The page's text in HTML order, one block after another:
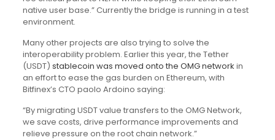
native user base.” Currently the bridge is running in a test
environment.
Many other projects are also trying to solve the
interoperability problem. Earlier this year, the Tether
(USDT) stablecoin was moved onto the OMG network in
an effort to ease the gas burden on Ethereum, with
Bitfinex’s CTO paolo Ardoino saying:
“By migrating USDT value transfers to the OMG Network,
we save costs, drive performance improvements and
relieve pressure on the root chain network.”